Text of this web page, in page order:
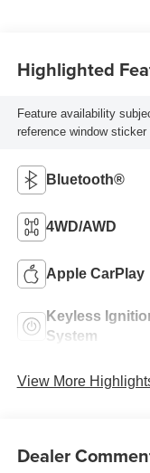
Highlighted
Feature availability
reference window sticker
Bluetooth®
4WD/AWD
Apple CarPlay
Keyless
System
View More
Dealer